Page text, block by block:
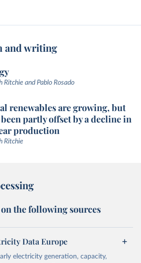
and writing
Ritchie and Pablo Rosado
renewables are growing, but
partly offset by a decline in
production
Ritchie
the following sources
Data Europe
electricity generation, capacity,